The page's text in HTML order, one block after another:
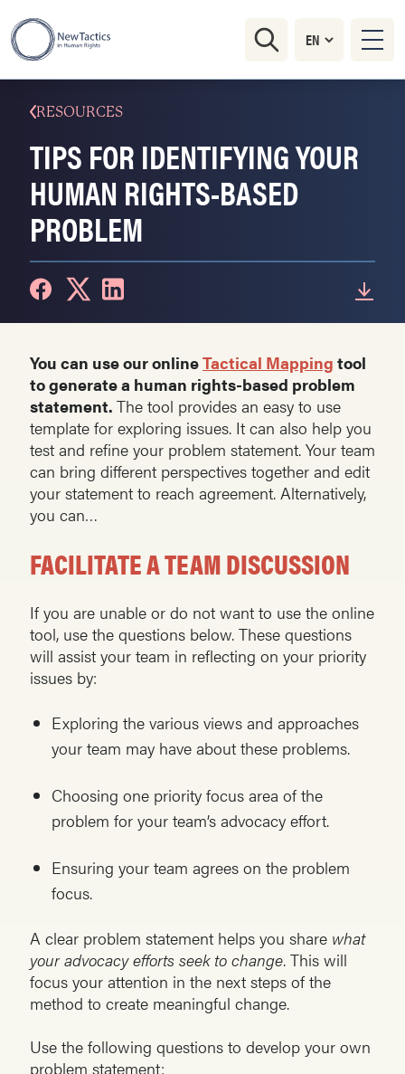
RESOURCES
TIPS FOR IDENTIFYING YOUR
HUMAN RIGHTS-BASED
PROBLEM
You can use our onlineTactical Mapping tool
to generate a human rights-based problem
statement. The tool provides an easy to use
template for exploring issues. It can also help you
test and refine your problem statement. Your team
can bring different perspectives together and edit
your statement to reach agreement. Alternatively,
you can…
FACILITATE A TEAM DISCUSSION
If you are unable or do not want to use the online
tool, use the questions below. These questions
will assist your team in reflecting on your priority
issues by:
Exploring the various views and approaches
your team may have about these problems.
Choosing one priority focus area of the
problem for your team’s advocacy effort.
Ensuring your team agrees on the problem
focus.
A clear problem statement helps you share what
your advocacy efforts seek to change. This will
focus your attention in the next steps of the
method to create meaningful change.
Use the following questions to develop your own
problem statement: